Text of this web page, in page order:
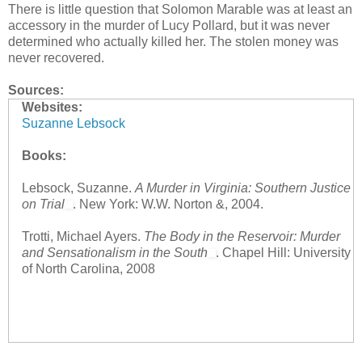
There is little question that Solomon Marable was at least an
accessory in the murder of Lucy Pollard, but it was never
determined who actually killed her. The stolen money was
never recovered.
Sources:
Websites:
Suzanne Lebsock
Books:
Lebsock, Suzanne. A Murder in Virginia: Southern Justice
on Trial
. New York: W.W. Norton &, 2004.
Trotti, Michael Ayers. The Body in the Reservoir: Murder
and Sensationalism in the South
. Chapel Hill: University
of North Carolina, 2008